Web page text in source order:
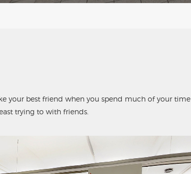
your best friend when you spend much of your time
trying to with friends.